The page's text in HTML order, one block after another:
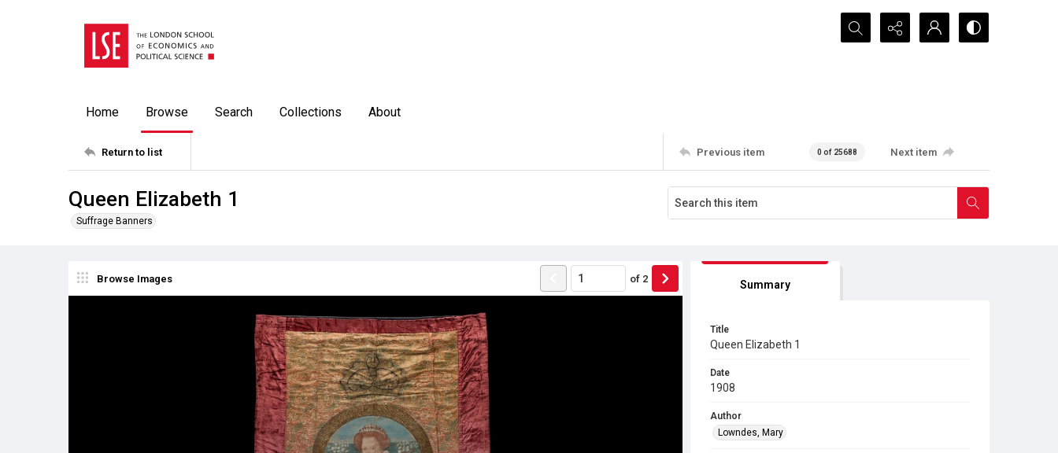
Search...
Home Browse Search Collections About
Return to list Previous item 0 of 25688 Next item
Queen Elizabeth 1
Suffrage Banners
Browse Images of 2 Summary
Title
Queen Elizabeth 1
Date
1908
Author
Lowndes, Mary